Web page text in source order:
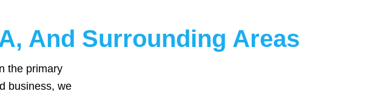
And Surrounding Areas
the primary
business, we